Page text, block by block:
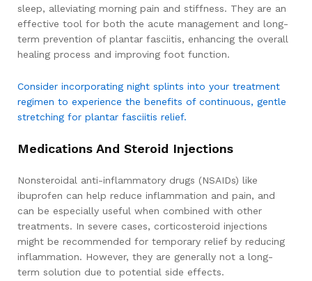
sleep, alleviating morning pain and stiffness. They are an
effective tool for both the acute management and long-
term prevention of plantar fasciitis, enhancing the overall
healing process and improving foot function.
Consider incorporating night splints into your treatment
regimen to experience the benefits of continuous, gentle
stretching for plantar fasciitis relief.
Medications And Steroid Injections
Nonsteroidal anti-inflammatory drugs (NSAIDs) like
ibuprofen can help reduce inflammation and pain, and
can be especially useful when combined with other
treatments. In severe cases, corticosteroid injections
might be recommended for temporary relief by reducing
inflammation. However, they are generally not a long-
term solution due to potential side effects.